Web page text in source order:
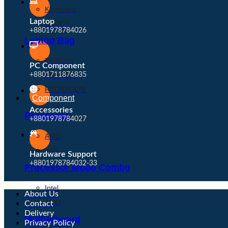
Keyboard
CADDY
Laptop Bag
TARGUS
FANTECH
REDRAGON
Component
Processor
AMD
Intel
Processor Mobo Combo
Intel
AMD
Motherboard
Laptop
+8801978784026
PC Component
+8801711876835
Accessories
+8801978784027
Hardware Support
+8801978784032-33
About Us
Contact
Delivery
Privacy Policy